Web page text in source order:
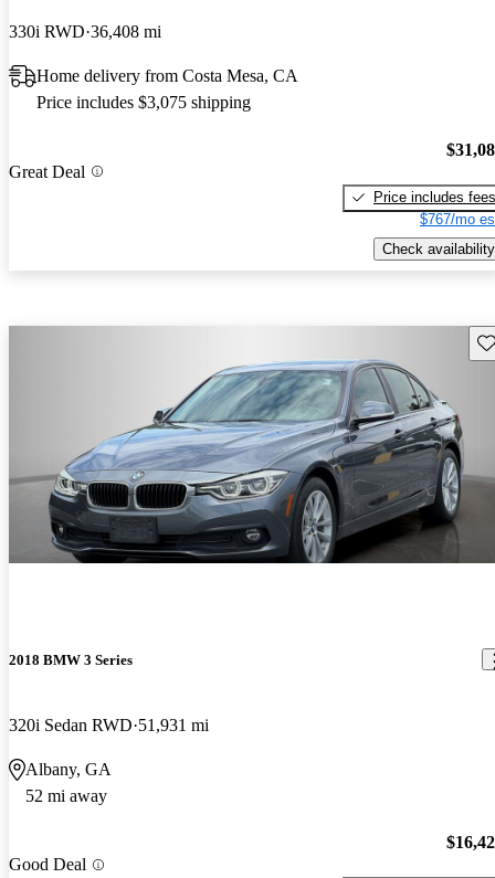
330i RWD 36,408 mi
Home delivery from Costa Mesa, CA
Price includes $3,075 shipping
Great Deal
Price includes fees
$767/mo
Check availability
2018 BMW 3 Series
320i Sedan RWD 51,931 mi
Albany, GA
52 mi away
Good Deal